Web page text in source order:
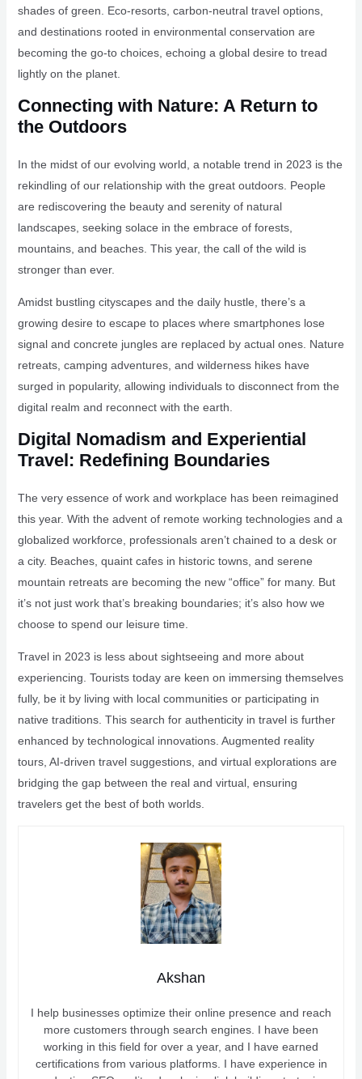
shades of green. Eco-resorts, carbon-neutral travel options,
and destinations rooted in environmental conservation are
becoming the go-to choices, echoing a global desire to tread
lightly on the planet.
Connecting with Nature: A Return to
the Outdoors
In the midst of our evolving world, a notable trend in 2023 is the
rekindling of our relationship with the great outdoors. People
are rediscovering the beauty and serenity of natural
landscapes, seeking solace in the embrace of forests,
mountains, and beaches. This year, the call of the wild is
stronger than ever.
Amidst bustling cityscapes and the daily hustle, there’s a
growing desire to escape to places where smartphones lose
signal and concrete jungles are replaced by actual ones. Nature
retreats, camping adventures, and wilderness hikes have
surged in popularity, allowing individuals to disconnect from the
digital realm and reconnect with the earth.
Digital Nomadism and Experiential
Travel: Redefining Boundaries
The very essence of work and workplace has been reimagined
this year. With the advent of remote working technologies and a
globalized workforce, professionals aren’t chained to a desk or
a city. Beaches, quaint cafes in historic towns, and serene
mountain retreats are becoming the new “office” for many. But
it’s not just work that’s breaking boundaries; it’s also how we
choose to spend our leisure time.
Travel in 2023 is less about sightseeing and more about
experiencing. Tourists today are keen on immersing themselves
fully, be it by living with local communities or participating in
native traditions. This search for authenticity in travel is further
enhanced by technological innovations. Augmented reality
tours, AI-driven travel suggestions, and virtual explorations are
bridging the gap between the real and virtual, ensuring
travelers get the best of both worlds.
Akshan
I help businesses optimize their online presence and reach
more customers through search engines. I have been
working in this field for over a year, and I have earned
certifications from various platforms. I have experience in